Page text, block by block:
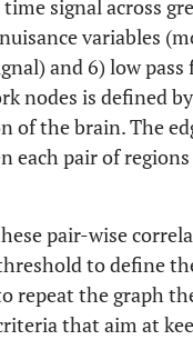
signal across
variables
and 6) low
nodes is defined
of the brain. The
each pair of
pair-wise
to define
repeat the graph
that aim at